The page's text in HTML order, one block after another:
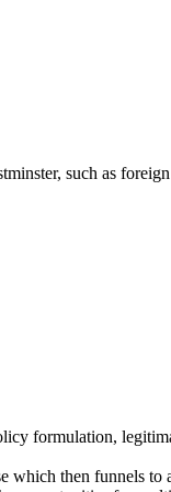
such as
formulation,
which then funnels to